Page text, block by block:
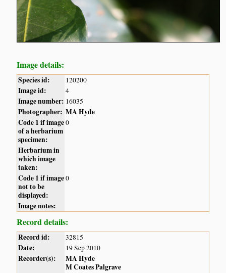
Image details:
Species id: 120200
Image id: 4
Image number: 16035
Photographer: MA Hyde
Code 1 if image
of a herbarium
specimen:
0
Herbarium in
which image
taken:
Code 1 if image
not to be
displayed:
0
Image notes:
Record details:
Record id: 32815
Date: 19 Sep 2010
Recorder(s):
MA Hyde
M Coates Palgrave